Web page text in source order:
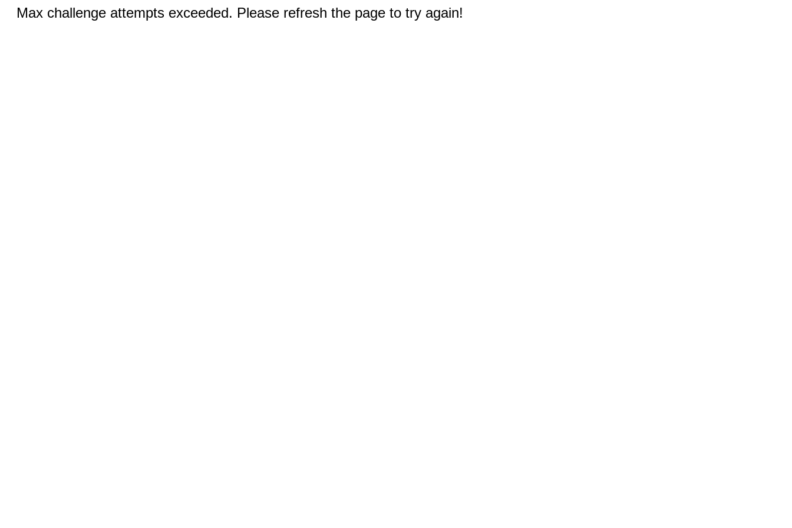
Max challenge attempts exceeded. Please refresh the page to try again!